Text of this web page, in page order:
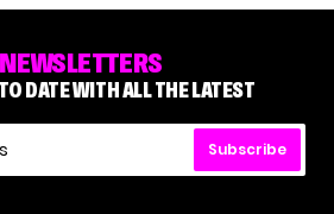
DATE WITH ALL THE LATEST
Subscribe